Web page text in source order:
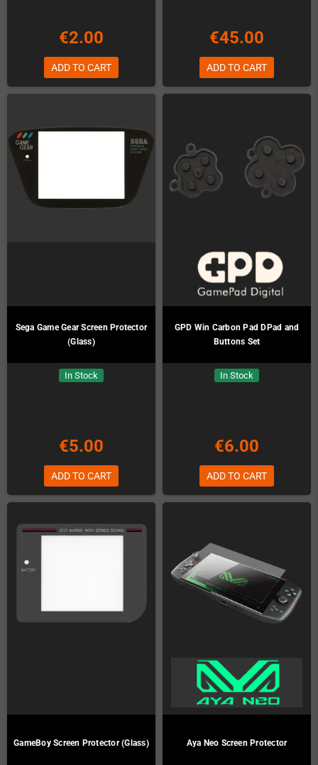
€2.00
ADD TO CART
€45.00
ADD TO CART
Sega Game Gear Screen Protector
(Glass)
In Stock
€5.00
ADD TO CART
GPD Win Carbon Pad DPad and
Buttons Set
In Stock
€6.00
ADD TO CART
GameBoy Screen Protector (Glass) Aya Neo Screen Protector